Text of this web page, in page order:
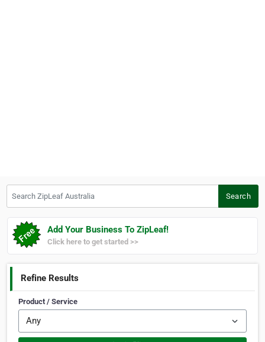
Search
Add Your Business To ZipLeaf!
Click here to get started >>
Refine Results
Product / Service